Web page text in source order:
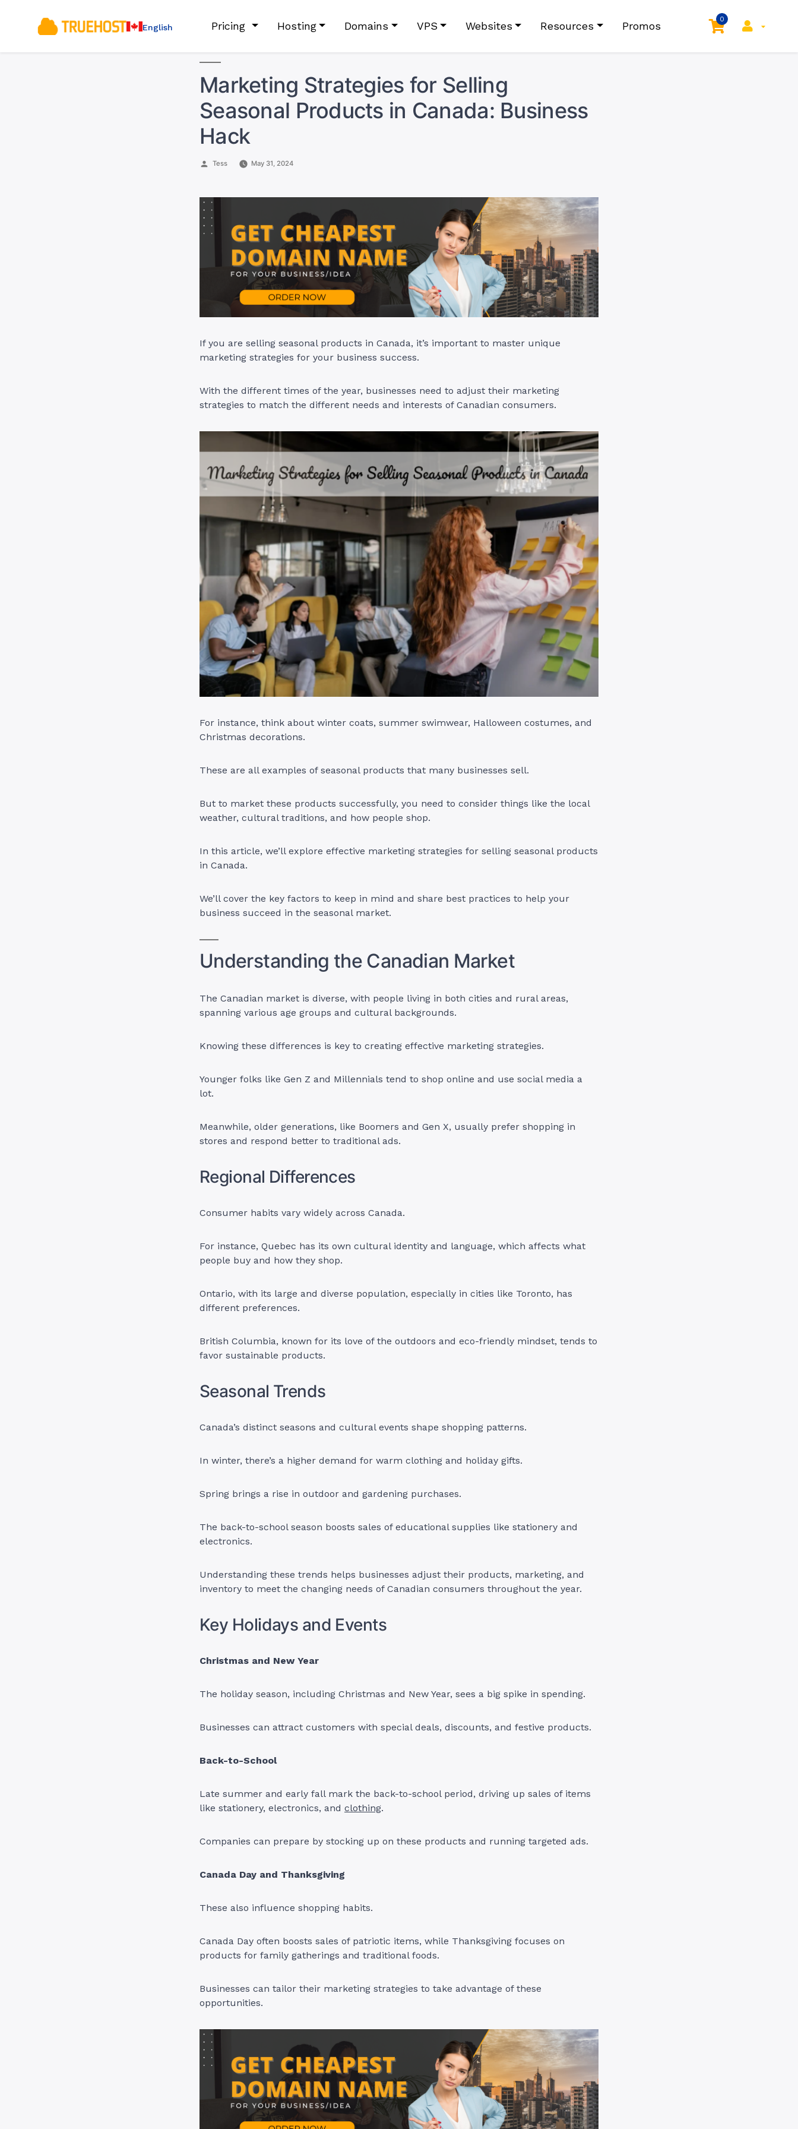
English Pricing Hosting Domains VPS Websites Resources Promos
0
Marketing Strategies for Selling
Seasonal Products in Canada: Business
Hack
Posted
Tess May 31, 2024
If you are selling seasonal products in Canada, it’s important to master unique
marketing strategies for your business success.
With the different times of the year, businesses need to adjust their marketing
strategies to match the different needs and interests of Canadian consumers.
For instance, think about winter coats, summer swimwear, Halloween costumes, and
Christmas decorations.
These are all examples of seasonal products that many businesses sell.
But to market these products successfully, you need to consider things like the local
weather, cultural traditions, and how people shop.
In this article, we’ll explore effective marketing strategies for selling seasonal products
in Canada.
We’ll cover the key factors to keep in mind and share best practices to help your
business succeed in the seasonal market.
Understanding the Canadian Market
The Canadian market is diverse, with people living in both cities and rural areas,
spanning various age groups and cultural backgrounds.
Knowing these differences is key to creating effective marketing strategies.
Younger folks like Gen Z and Millennials tend to shop online and use social media a
lot.
Meanwhile, older generations, like Boomers and Gen X, usually prefer shopping in
stores and respond better to traditional ads.
Regional Differences
Consumer habits vary widely across Canada.
For instance, Quebec has its own cultural identity and language, which affects what
people buy and how they shop.
Ontario, with its large and diverse population, especially in cities like Toronto, has
different preferences.
British Columbia, known for its love of the outdoors and eco-friendly mindset, tends to
favor sustainable products.
Seasonal Trends
Canada’s distinct seasons and cultural events shape shopping patterns.
In winter, there’s a higher demand for warm clothing and holiday gifts.
Spring brings a rise in outdoor and gardening purchases.
The back-to-school season boosts sales of educational supplies like stationery and
electronics.
Understanding these trends helps businesses adjust their products, marketing, and
inventory to meet the changing needs of Canadian consumers throughout the year.
Key Holidays and Events
Christmas and New Year
The holiday season, including Christmas and New Year, sees a big spike in spending.
Businesses can attract customers with special deals, discounts, and festive products.
Back-to-School
Late summer and early fall mark the back-to-school period, driving up sales of items
like stationery, electronics, and clothing.
Companies can prepare by stocking up on these products and running targeted ads.
Canada Day and Thanksgiving
These also influence shopping habits.
Canada Day often boosts sales of patriotic items, while Thanksgiving focuses on
products for family gatherings and traditional foods.
Businesses can tailor their marketing strategies to take advantage of these
opportunities.